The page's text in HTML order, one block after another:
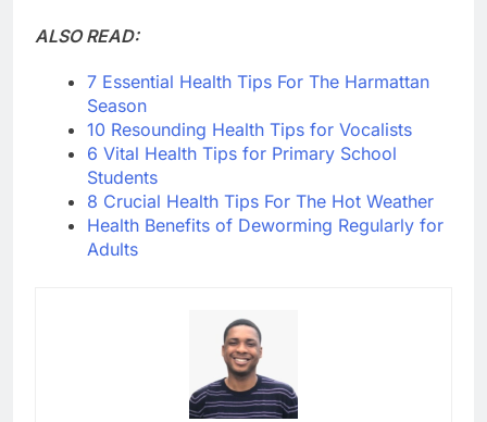
ALSO READ:
7 Essential Health Tips For The Harmattan
Season
10 Resounding Health Tips for Vocalists
6 Vital Health Tips for Primary School
Students
8 Crucial Health Tips For The Hot Weather
Health Benefits of Deworming Regularly for
Adults